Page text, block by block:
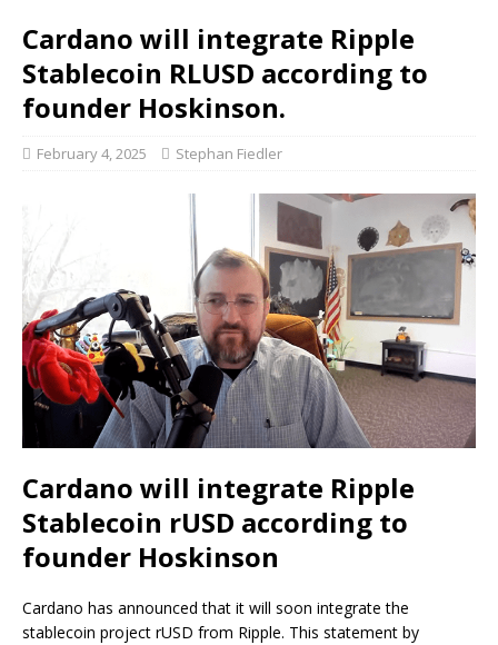
Cardano will integrate Ripple
Stablecoin RLUSD according to
founder Hoskinson.
February 4, 2025 Stephan Fiedler
Cardano will integrate Ripple
Stablecoin rUSD according to
founder Hoskinson
Cardano has announced that it will soon integrate the
stablecoin project rUSD from Ripple. This statement by